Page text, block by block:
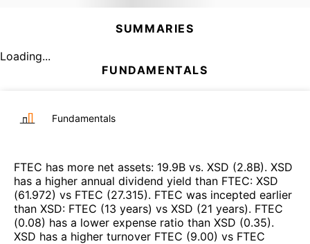
SUMMARIES
Loading...
FUNDAMENTALS
Fundamentals
FTEC has more net assets: 19.9B vs. XSD (2.8B). XSD
has a higher annual dividend yield than FTEC: XSD
(61.972) vs FTEC (27.315). FTEC was incepted earlier
than XSD: FTEC (13 years) vs XSD (21 years). FTEC
(0.08) has a lower expense ratio than XSD (0.35).
XSD has a higher turnover FTEC (9.00) vs FTEC